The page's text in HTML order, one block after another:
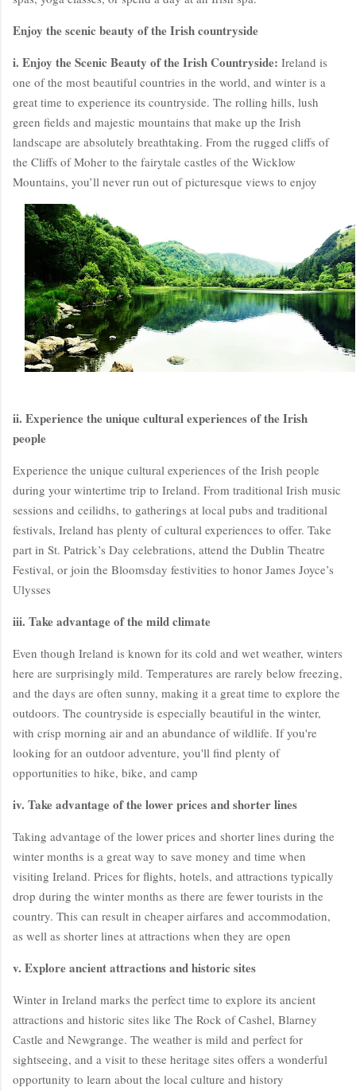
Enjoy the scenic beauty of the Irish countryside
i. Enjoy the Scenic Beauty of the Irish Countryside: Ireland is
one of the most beautiful countries in the world, and winter is a
great time to experience its countryside. The rolling hills, lush
green fields and majestic mountains that make up the Irish
landscape are absolutely breathtaking. From the rugged cliffs of
the Cliffs of Moher to the fairytale castles of the Wicklow
Mountains, you’ll never run out of picturesque views to enjoy
ii. Experience the unique cultural experiences of the Irish
people
Experience the unique cultural experiences of the Irish people
during your wintertime trip to Ireland. From traditional Irish music
sessions and ceilidhs, to gatherings at local pubs and traditional
festivals, Ireland has plenty of cultural experiences to offer. Take
part in St. Patrick’s Day celebrations, attend the Dublin Theatre
Festival, or join the Bloomsday festivities to honor James Joyce’s
Ulysses
iii. Take advantage of the mild climate
Even though Ireland is known for its cold and wet weather, winters
here are surprisingly mild. Temperatures are rarely below freezing,
and the days are often sunny, making it a great time to explore the
outdoors. The countryside is especially beautiful in the winter,
with crisp morning air and an abundance of wildlife. If you're
looking for an outdoor adventure, you'll find plenty of
opportunities to hike, bike, and camp
iv. Take advantage of the lower prices and shorter lines
Taking advantage of the lower prices and shorter lines during the
winter months is a great way to save money and time when
visiting Ireland. Prices for flights, hotels, and attractions typically
drop during the winter months as there are fewer tourists in the
country. This can result in cheaper airfares and accommodation,
as well as shorter lines at attractions when they are open
v. Explore ancient attractions and historic sites
Winter in Ireland marks the perfect time to explore its ancient
attractions and historic sites like The Rock of Cashel, Blarney
Castle and Newgrange. The weather is mild and perfect for
sightseeing, and a visit to these heritage sites offers a wonderful
opportunity to learn about the local culture and history
BloggersWorlds AI
Online · Blog Discovery Assistant